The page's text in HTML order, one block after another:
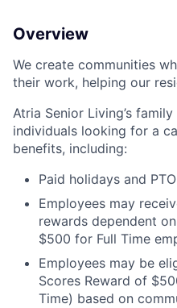
Overview
We create communities
their work, helping our
Atria Senior Living’s
individuals looking for a
benefits, including:
Paid holidays and PTO
Employees may
rewards dependent
$500 for Full Time
Employees may be
Scores Reward of
Time) based on